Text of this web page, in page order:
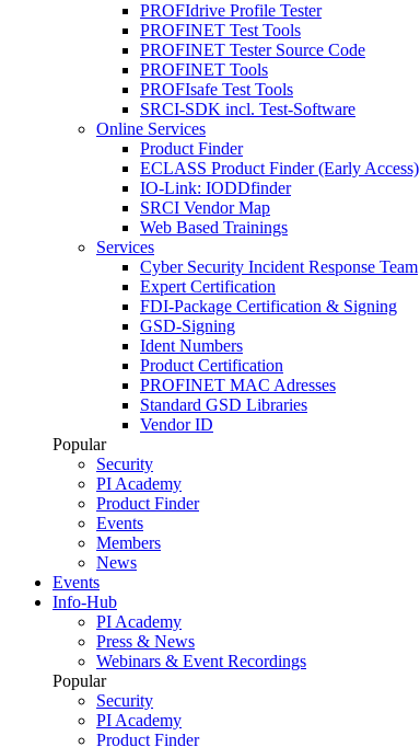
PROFIdrive Profile Tester
PROFINET Test Tools
PROFINET Tester Source Code
PROFINET Tools
PROFIsafe Test Tools
SRCI-SDK incl. Test-Software
Online Services
Product Finder
ECLASS Product Finder (Early Access)
IO-Link: IODDfinder
SRCI Vendor Map
Web Based Trainings
Services
Cyber Security Incident Response Team
Expert Certification
FDI-Package Certification & Signing
GSD-Signing
Ident Numbers
Product Certification
PROFINET MAC Adresses
Standard GSD Libraries
Vendor ID
Popular
Security
PI Academy
Product Finder
Events
Members
News
Events
Info-Hub
PI Academy
Press & News
Webinars & Event Recordings
Popular
Security
PI Academy
Product Finder